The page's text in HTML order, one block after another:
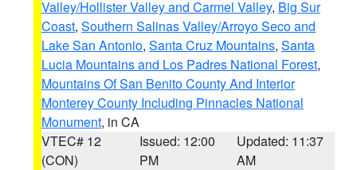
Valley/Hollister Valley and Carmel Valley, Big Sur
Coast, Southern Salinas Valley/Arroyo Seco and
Lake San Antonio, Santa Cruz Mountains, Santa
Lucia Mountains and Los Padres National Forest,
Mountains Of San Benito County And Interior
Monterey County Including Pinnacles National
Monument, in CA
VTEC# 12
(CON)
Issued: 12:00
PM
Updated: 11:37
AM